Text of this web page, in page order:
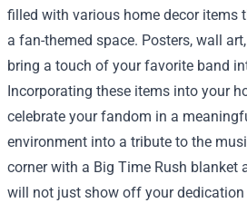
filled with various home decor items
a fan-themed space. Posters, wall
bring a touch of your favorite band
Incorporating these items into your
celebrate your fandom in a
environment into a tribute to the
corner with a Big Time Rush blanket
will not just show off your dedication